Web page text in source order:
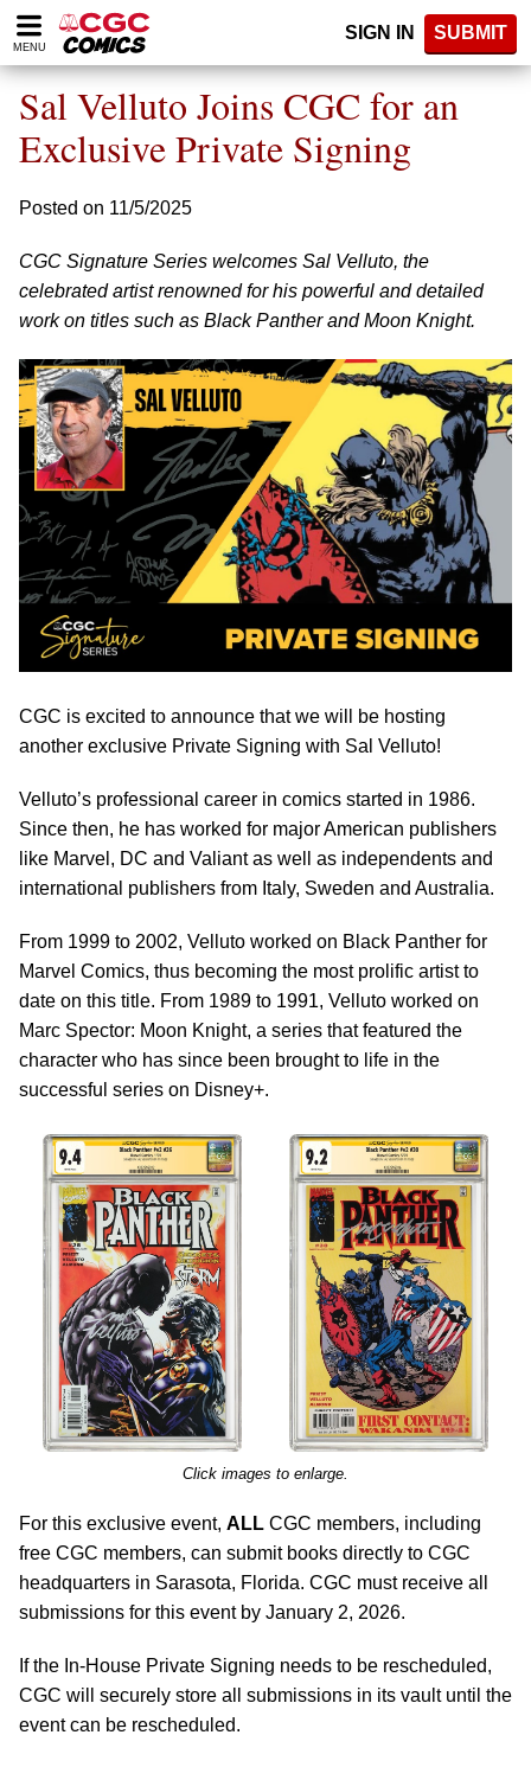
Please
note:
website
includes
accessibility
MENU
SIGN IN SUBMIT
Sal Velluto Joins CGC for an
Exclusive Private Signing
Posted on 11/5/2025
CGC Signature Series welcomes Sal Velluto, the
celebrated artist renowned for his powerful and detailed
work on titles such as Black Panther and Moon Knight.
CGC is excited to announce that we will be hosting
another exclusive Private Signing with Sal Velluto!
Velluto’s professional career in comics started in 1986.
Since then, he has worked for major American publishers
like Marvel, DC and Valiant as well as independents and
international publishers from Italy, Sweden and Australia.
From 1999 to 2002, Velluto worked on Black Panther for
Marvel Comics, thus becoming the most prolific artist to
date on this title. From 1989 to 1991, Velluto worked on
Marc Spector: Moon Knight, a series that featured the
character who has since been brought to life in the
successful series on Disney+.
Click images to enlarge.
For this exclusive event, ALL CGC members, including
free CGC members, can submit books directly to CGC
headquarters in Sarasota, Florida. CGC must receive all
submissions for this event by January 2, 2026.
If the In-House Private Signing needs to be rescheduled,
CGC will securely store all submissions in its vault until the
event can be rescheduled.